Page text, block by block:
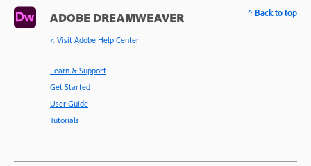
ADOBE DREAMWEAVER
< Visit Adobe Help Center
Learn & Support
Get Started
User Guide
Tutorials
^ Back to top